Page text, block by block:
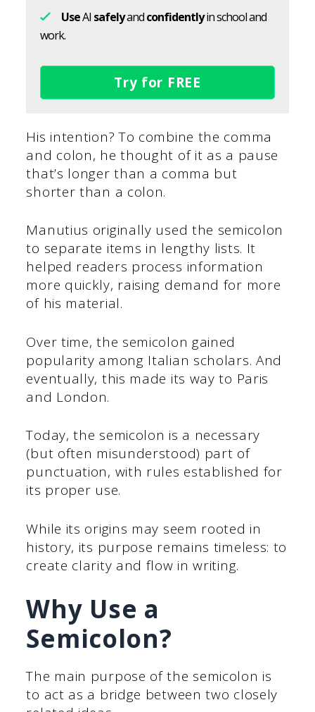
UseAI safelyandconfidentlyin school and
work.
Try for FREE
His intention? To combine the comma
and colon, he thought of it as a pause
that’s longer than a comma but
shorter than a colon.
Manutius originally used the semicolon
to separate items in lengthy lists. It
helped readers process information
more quickly, raising demand for more
of his material.
Over time, the semicolon gained
popularity among Italian scholars. And
eventually, this made its way to Paris
and London.
Today, the semicolon is a necessary
(but often misunderstood) part of
punctuation, with rules established for
its proper use.
While its origins may seem rooted in
history, its purpose remains timeless: to
create clarity and flow in writing.
Why Use a
Semicolon?
The main purpose of the semicolon is
to act as a bridge between two closely